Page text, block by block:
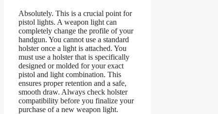
Absolutely. This is a crucial point for
pistol lights. A weapon light can
completely change the profile of your
handgun. You cannot use a standard
holster once a light is attached. You
must use a holster that is specifically
designed or molded for your exact
pistol and light combination. This
ensures proper retention and a safe,
smooth draw. Always check holster
compatibility before you finalize your
purchase of a new weapon light.